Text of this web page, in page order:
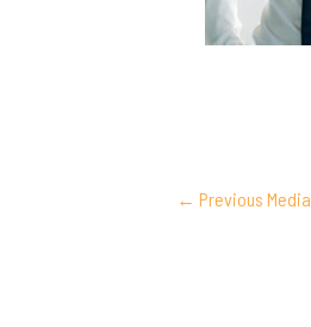
POST
← Previous Media